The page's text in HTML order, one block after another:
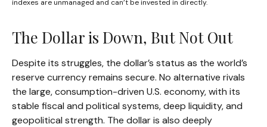
indexes are unmanaged and can’t be invested in directly.
The Dollar is Down, But Not Out
Despite its struggles, the dollar’s status as the world’s
reserve currency remains secure. No alternative rivals
the large, consumption-driven U.S. economy, with its
stable fiscal and political systems, deep liquidity, and
geopolitical strength. The dollar is also deeply